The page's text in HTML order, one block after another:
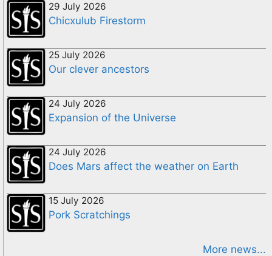
29 July 2026
Chicxulub Firestorm
25 July 2026
Our clever ancestors
24 July 2026
Expansion of the Universe
24 July 2026
Does Mars affect the weather on Earth
15 July 2026
Pork Scratchings
More news...